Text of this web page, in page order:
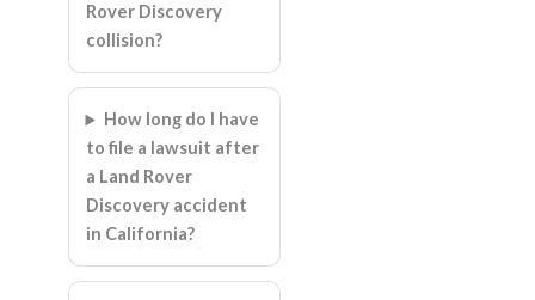
Rover Discovery
collision?
How long do I have
to file a lawsuit after
a Land Rover
Discovery accident
in California?